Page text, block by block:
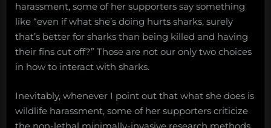
harassment, some of her supporters say something
like “even if what she’s doing hurts sharks, surely
that’s better for sharks than being killed and having
their fins cut off?” Those are not our only two choices
in how to interact with sharks.
Inevitably, whenever I point out that what she does is
wildlife harassment, some of her supporters criticize
the non-lethal minimally-invasive research methods